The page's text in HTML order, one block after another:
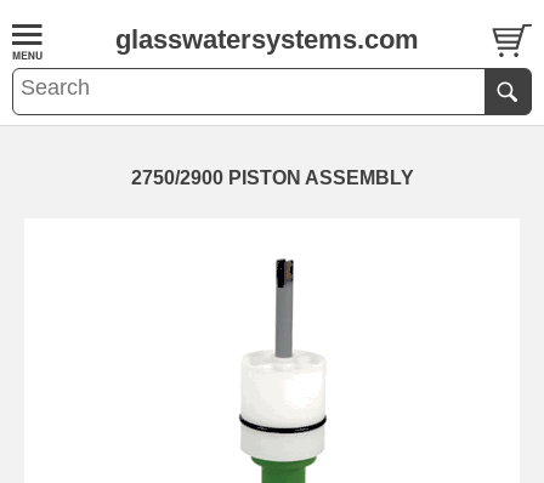
glasswatersystems.com
2750/2900 PISTON ASSEMBLY